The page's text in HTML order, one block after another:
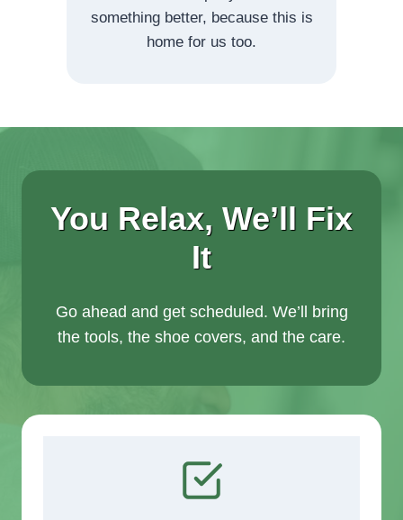
something better, because this is
home for us too.
You Relax, We’ll Fix
It
Go ahead and get scheduled. We’ll bring
the tools, the shoe covers, and the care.